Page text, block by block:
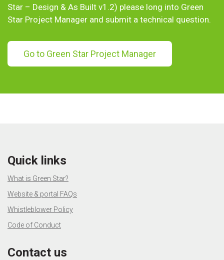
Star – Design & As Built v1.2) please long into Green
Star Project Manager and submit a technical question.
Go to Green Star Project Manager
Quick links
What is Green Star?
Website & portal FAQs
Whistleblower Policy
Code of Conduct
Contact us